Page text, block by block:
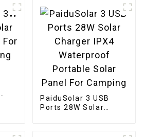
Camping Hiking
PaiduSolar 3 USB
Ports 28W Solar